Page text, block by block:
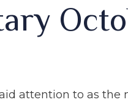
attention to as